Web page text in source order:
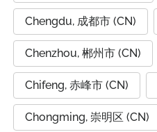
Chengdu, 成都市 (CN)
Chenzhou, 郴州市 (CN)
Chifeng, 赤峰市 (CN)
Chongming, 崇明区 (CN)